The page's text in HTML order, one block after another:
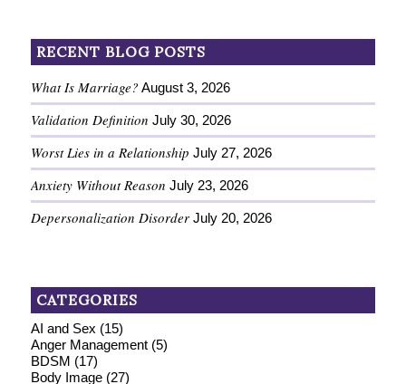
RECENT BLOG POSTS
What Is Marriage? August 3, 2026
Validation Definition July 30, 2026
Worst Lies in a Relationship July 27, 2026
Anxiety Without Reason July 23, 2026
Depersonalization Disorder July 20, 2026
CATEGORIES
AI and Sex (15)
Anger Management(5)
BDSM (17)
Body Image(27)